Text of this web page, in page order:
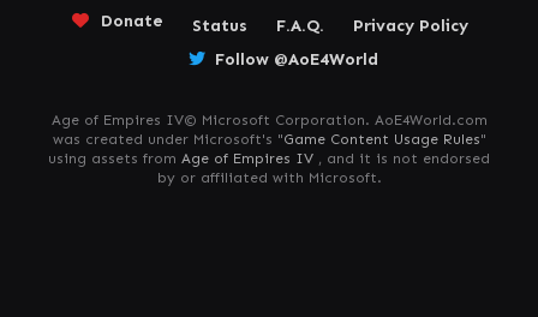
Donate Status F.A.Q.
Privacy Policy
Follow @AoE4World
Age of Empires IV© Microsoft Corporation. AoE4World.com
was created under Microsoft's "Game Content Usage Rules"
using assets from Age of Empires IV , and it is not endorsed
by or affiliated with Microsoft.